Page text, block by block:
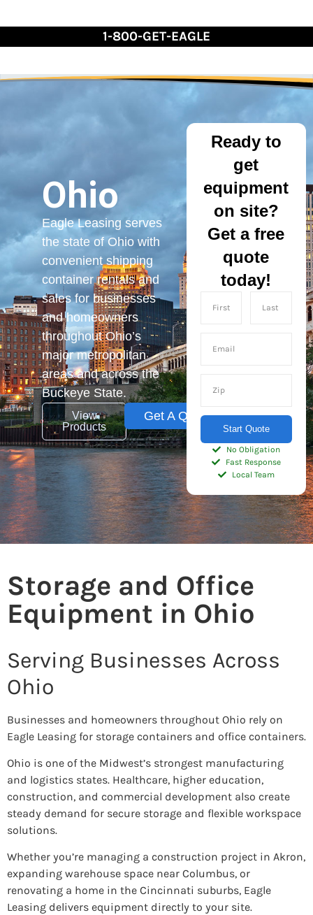
to
1-800-GET-EAGLE
Ohio
Eagle Leasing serves
the state of Ohio with
convenient shipping
container rentals and
sales for businesses
and homeowners
throughout Ohio’s
major metropolitan
areas and across the
Buckeye State.
View
Products
Get A Quote
Ready to
get
equipment
on site?
Get a free
quote
today!
Start Quote
No Obligation
Fast Response
Local Team
Storage and Office
Equipment in Ohio
Serving Businesses Across
Ohio
Businesses and homeowners throughout Ohio rely on
Eagle Leasing for storage containers and office containers.
Ohio is one of the Midwest’s strongest manufacturing
and logistics states. Healthcare, higher education,
construction, and commercial development also create
steady demand for secure storage and flexible workspace
solutions.
Whether you’re managing a construction project in Akron,
expanding warehouse space near Columbus, or
renovating a home in the Cincinnati suburbs, Eagle
Leasing delivers equipment directly to your site.